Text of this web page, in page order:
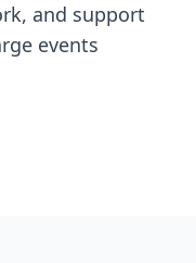
and support
events